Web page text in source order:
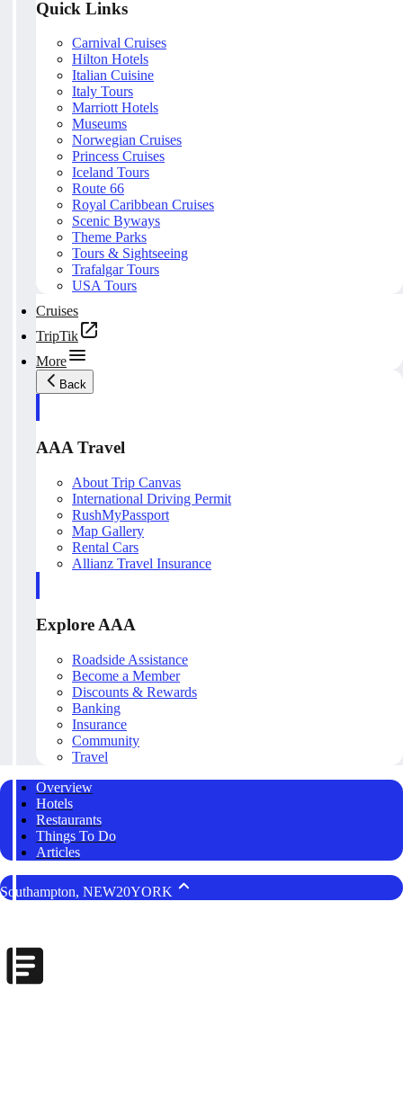
Quick Links
Carnival Cruises
Hilton Hotels
Italian Cuisine
Italy Tours
Marriott Hotels
Museums
Norwegian Cruises
Princess Cruises
Iceland Tours
Route 66
Royal Caribbean Cruises
Scenic Byways
Theme Parks
Tours & Sightseeing
Trafalgar Tours
USA Tours
Cruises
TripTik
More
Back
AAA Travel
About Trip Canvas
International Driving Permit
RushMyPassport
Map Gallery
Rental Cars
Allianz Travel Insurance
Explore AAA
Roadside Assistance
Become a Member
Discounts & Rewards
Banking
Insurance
Community
Travel
Overview
Hotels
Restaurants
Things To Do
Articles
Southampton, NEW20YORK